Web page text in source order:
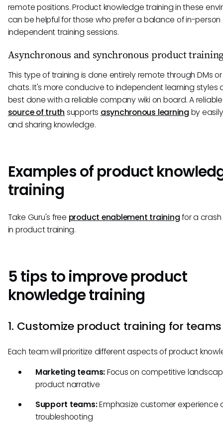
remote positions. Product knowledge training in these
can be helpful for those who prefer a balance of in-
independent training sessions.
Asynchronous and synchronous product
This type of training is done entirely remote through DMs
chats. It's more conducive to independent learning styles
best done with a reliable company wiki on board. A
source of truth supports asynchronous learning by
and sharing knowledge.
Examples of product
training
Take Guru's free product enablement trainingfor a
in product training.
5 tips to improve product
knowledge training
1. Customize product training for teams
Each team will prioritize different aspects of product
Marketing teams:Focus on competitive
product narrative
Support teams:Emphasize customer experience
troubleshooting